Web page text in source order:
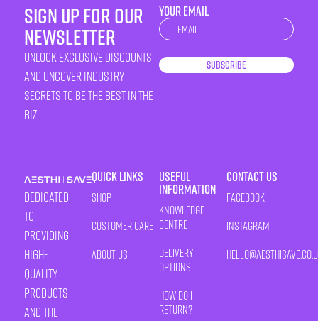
sign up for our
newsletter
unlock exclusive discounts
and uncover industry
secrets to be the best in the
biz!
YOUR EMAIL
Newsletter
Subscribe
Dedicated
to
providing
high-
quality
products
and the
Quick Links
Shop
Customer Care
About Us
Useful
Information
Knowledge
Centre
Delivery
Options
How Do I
Return?
Contact Us
Facebook
Instagram